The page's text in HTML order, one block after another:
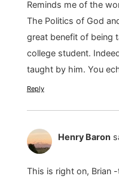
Reminds me of the
The Politics of God
great benefit of being
college student.
taught by him. You
Reply
Henry Baron
This is right on, Brian